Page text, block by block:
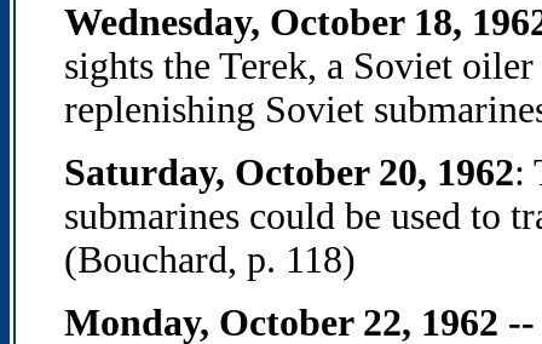
Wednesday, October 18,
sights the Terek, a Soviet
replenishing Soviet
Saturday, October 20, 1962:
submarines could be used to
(Bouchard, p. 118)
Monday, October 22, 1962